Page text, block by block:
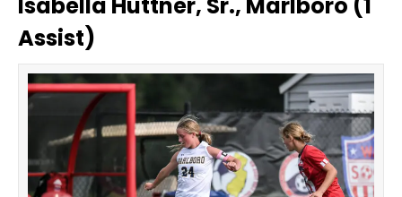
Isabella Huttner, Sr., Marlboro (1
Assist)